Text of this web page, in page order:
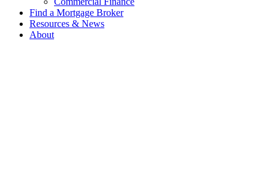
Find a Mortgage Broker
Resources & News
About